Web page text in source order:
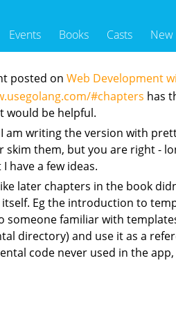
Events Books Casts New
posted on Web Development
#chapters has
would be helpful.
am writing the version with
skim them, but you are right -
have a few ideas.
later chapters in the book
Eg the introduction to
someone familiar with
directory) and use it as a
code never used in the